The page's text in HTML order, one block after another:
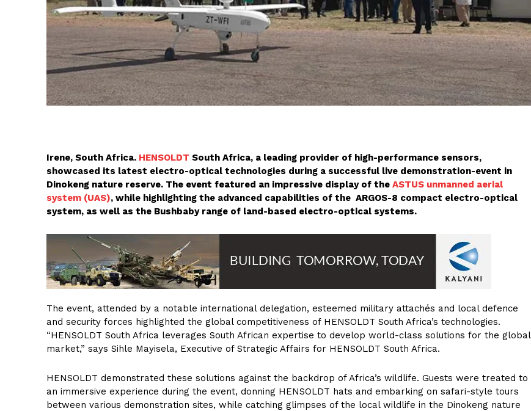
Irene, South Africa. HENSOLDT South Africa, a leading provider of high-performance sensors,
showcased its latest electro-optical technologies during a successful live demonstration-event in
Dinokeng nature reserve. The event featured an impressive display of the ASTUS unmanned aerial
system (UAS), while highlighting the advanced capabilities of the ARGOS-8 compact electro-optical
system, as well as the Bushbaby range of land-based electro-optical systems.
The event, attended by a notable international delegation, esteemed military attachés and local defence
and security forces highlighted the global competitiveness of HENSOLDT South Africa’s technologies.
“HENSOLDT South Africa leverages South African expertise to develop world-class solutions for the global
market,” says Sihle Mayisela, Executive of Strategic Affairs for HENSOLDT South Africa.
HENSOLDT demonstrated these solutions against the backdrop of Africa’s wildlife. Guests were treated to
an immersive experience during the event, donning HENSOLDT hats and embarking on safari-style tours
between various demonstration sites, while catching glimpses of the local wildlife in the Dinokeng nature